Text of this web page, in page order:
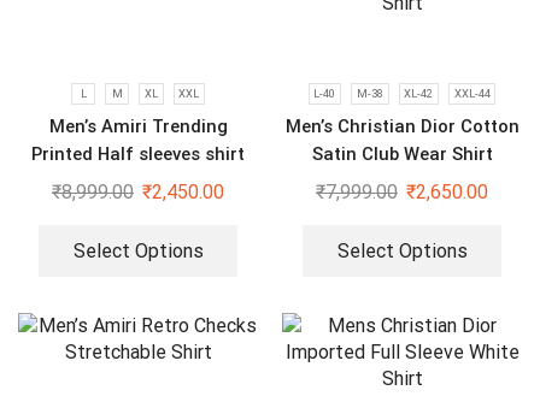
L M XL XXL
Men’s Amiri Trending
Printed Half sleeves shirt
₹8,999.00 ₹2,450.00
Select Options
L-40 M-38 XL-42 XXL-44
Men’s Christian Dior Cotton
Satin Club Wear Shirt
₹7,999.00 ₹2,650.00
Select Options